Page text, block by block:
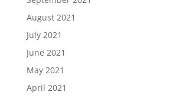
August 2021
July 2021
June 2021
May 2021
April 2021